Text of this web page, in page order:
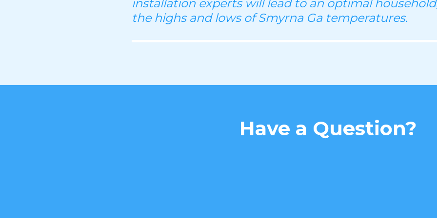
installation experts will lead to an optimal
the highs and lows of Smyrna Ga temperatures.
Have a Question?